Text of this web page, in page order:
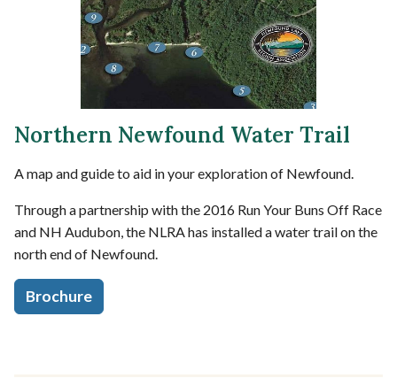
Northern Newfound Water Trail
A map and guide to aid in your exploration of Newfound.
Through a partnership with the 2016 Run Your Buns Off Race
and NH Audubon, the NLRA has installed a water trail on the
north end of Newfound.
Brochure